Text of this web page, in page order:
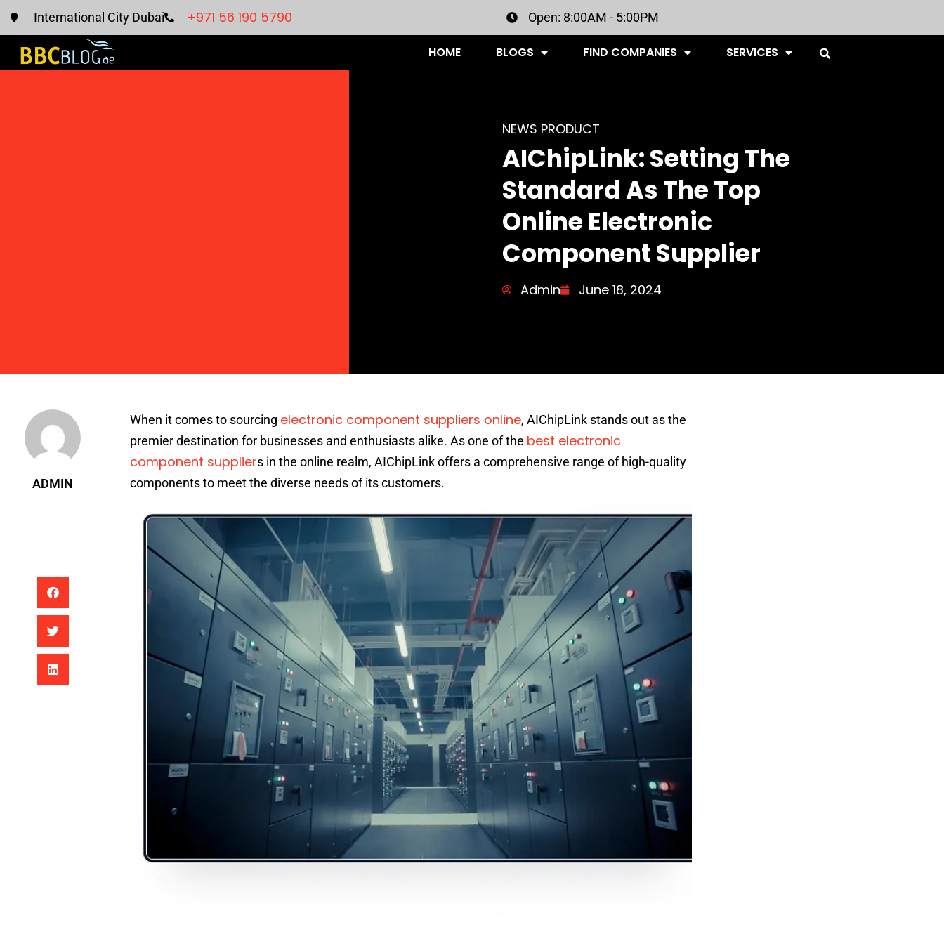
International City Dubai +971 56 190 5790 Open: 8:00AM - 5:00PM
HOME BLOGS FIND COMPANIES SERVICES
NEWS PRODUCT
AIChipLink: Setting The
Standard As The Top
Online Electronic
Component Supplier
Admin June 18, 2024
ADMIN
When it comes to sourcing electronic component suppliers online, AIChipLink stands out as the
premier destination for businesses and enthusiasts alike. As one of the best electronic
component suppliers in the online realm, AIChipLink offers a comprehensive range of high-quality
components to meet the diverse needs of its customers.